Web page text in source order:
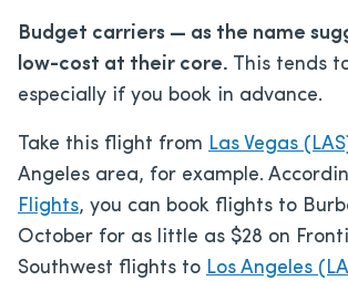
Budget carriers — as the name
low-cost at their core. This tends
especially if you book in advance.
Take this flight from Las Vegas
Angeles area, for example.
Flights, you can book flights to
October for as little as $28 on
Southwest flights to Los Angeles